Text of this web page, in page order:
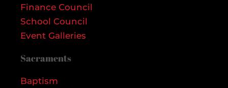
Finance Council
School Council
Event Galleries
Sacraments
Baptism